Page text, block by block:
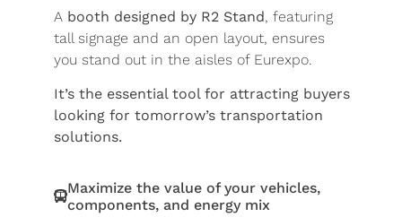
A booth designed by R2 Stand, featuring
tall signage and an open layout, ensures
you stand out in the aisles of Eurexpo.
It’s the essential tool for attracting buyers
looking for tomorrow’s transportation
solutions.
Maximize the value of your vehicles,
components, and energy mix